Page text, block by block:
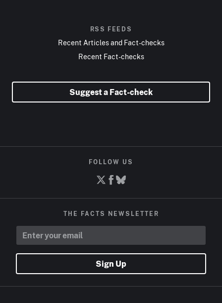
RSS FEEDS
Recent Articles and Fact-checks
Recent Fact-checks
Suggest a Fact-check
FOLLOW US
THE FACTS NEWSLETTER
Sign Up